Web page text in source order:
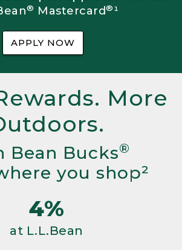
® Mastercard®¹
APPLY NOW
More
Bean Bucks®
you shop²
4%
at L.L.Bean